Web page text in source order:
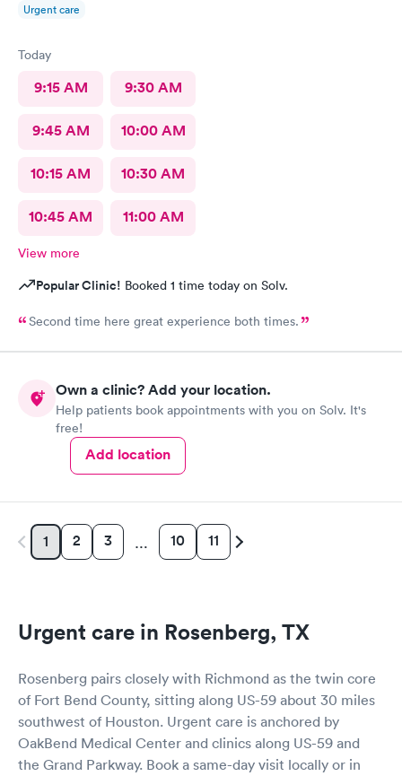
Urgent care
Today
9:15 AM 9:30 AM
9:45 AM 10:00 AM
10:15 AM 10:30 AM
10:45 AM 11:00 AM
View more
Popular Clinic! Booked 1 time today on Solv.
Second time here great experience both times.
Own a clinic? Add your location.
Help patients book appointments with you on Solv. It's
free!
Add location
1 2 3 … 10 11
Urgent care in Rosenberg, TX
Rosenberg pairs closely with Richmond as the twin core
of Fort Bend County, sitting along US-59 about 30 miles
southwest of Houston. Urgent care is anchored by
OakBend Medical Center and clinics along US-59 and
the Grand Parkway. Book a same-day visit locally or in